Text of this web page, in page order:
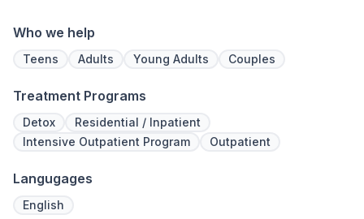
Who we help
Teens Adults Young Adults Couples
Treatment Programs
Detox
Residential / Inpatient
Intensive Outpatient Program
Outpatient
Langugages
English